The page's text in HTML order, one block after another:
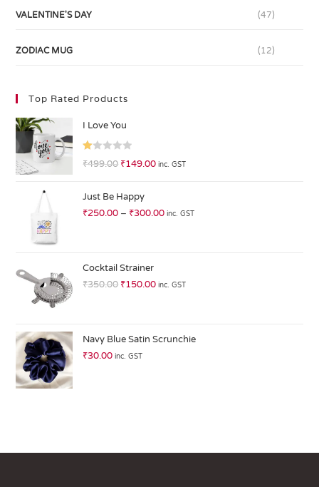
VALENTINE'S DAY (47)
ZODIAC MUG (12)
Top Rated Products
I Love You
R
0
ut
of
₹499.00 ₹149.00 inc. GST
Just Be Happy
₹250.00 – ₹300.00 inc. GST
Cocktail Strainer
₹350.00 ₹150.00 inc. GST
Navy Blue Satin Scrunchie
₹30.00 inc. GST